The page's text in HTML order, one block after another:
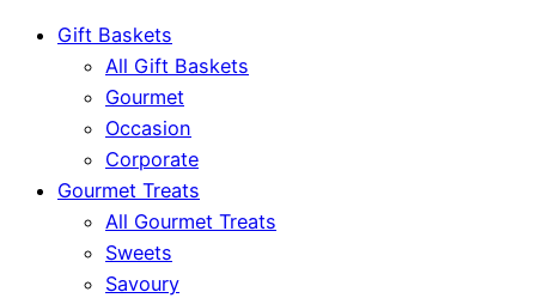
Gift Baskets
All Gift Baskets
Gourmet
Occasion
Corporate
Gourmet Treats
All Gourmet Treats
Sweets
Savoury